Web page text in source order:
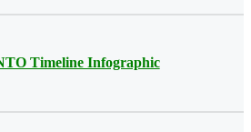
Timeline Infographic